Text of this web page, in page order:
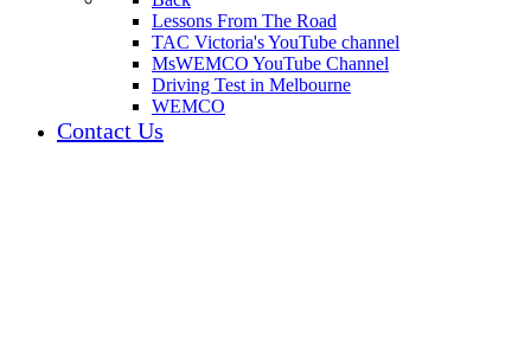
Lessons From The Road
TAC Victoria's YouTube channel
MsWEMCO YouTube Channel
Driving Test in Melbourne
WEMCO
Contact Us